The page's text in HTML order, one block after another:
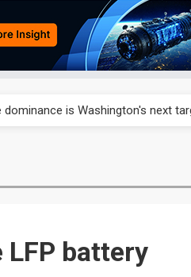
is Washington's next
of OSAT plan
race with Anthropic and OpenAI
LFP battery